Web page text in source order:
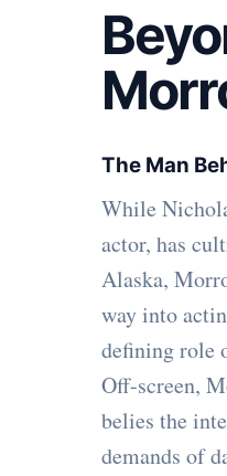
The Man
While
actor, has
Alaska,
way into
defining role
Off-screen,
belies the
demands of